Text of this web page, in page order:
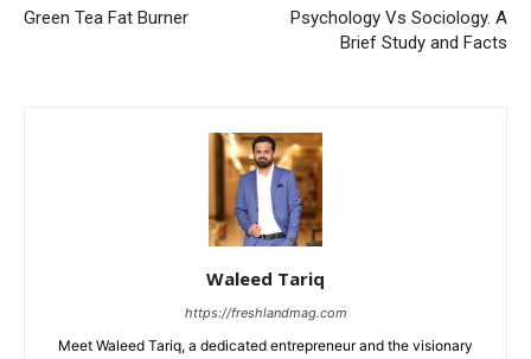
Green Tea Fat Burner
Psychology Vs Sociology. A
Brief Study and Facts
Waleed Tariq
https://freshlandmag.com
Meet Waleed Tariq, a dedicated entrepreneur and the visionary